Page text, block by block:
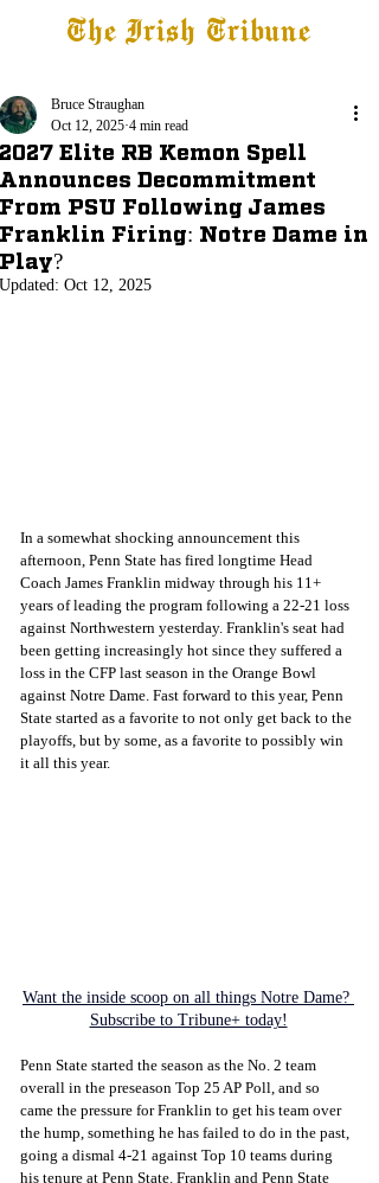
The Irish Tribune
2027 Elite RB Kemon Spell
Announces Decommitment
From PSU Following James
Franklin Firing: Notre Dame in
Play?
Bruce Straughan
Oct 12, 2025 4 min read
Updated: Oct 12, 2025
In a somewhat shocking announcement this
afternoon, Penn State has fired longtime Head
Coach James Franklin midway through his 11+
years of leading the program following a 22-21 loss
against Northwestern yesterday. Franklin's seat had
been getting increasingly hot since they suffered a
loss in the CFP last season in the Orange Bowl
against Notre Dame. Fast forward to this year, Penn
State started as a favorite to not only get back to the
playoffs, but by some, as a favorite to possibly win
it all this year.
Want the inside scoop on all things Notre Dame?
Subscribe to Tribune+ today!
Penn State started the season as the No. 2 team
overall in the preseason Top 25 AP Poll, and so
came the pressure for Franklin to get his team over
the hump, something he has failed to do in the past,
going a dismal 4-21 against Top 10 teams during
his tenure at Penn State. Franklin and Penn State